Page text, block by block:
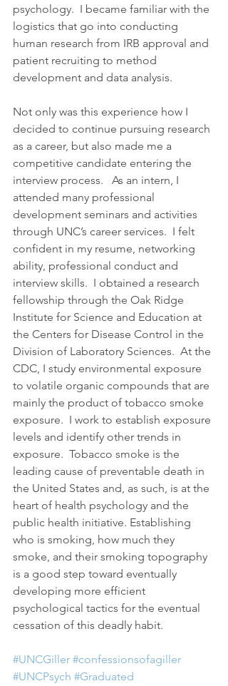
psychology.  I became familiar with the
logistics that go into conducting
human research from IRB approval and
patient recruiting to method
development and data analysis.
Not only was this experience how I
decided to continue pursuing research
as a career, but also made me a
competitive candidate entering the
interview process.   As an intern, I
attended many professional
development seminars and activities
through UNC’s career services.  I felt
confident in my resume, networking
ability, professional conduct and
interview skills.  I obtained a research
fellowship through the Oak Ridge
Institute for Science and Education at
the Centers for Disease Control in the
Division of Laboratory Sciences.  At the
CDC, I study environmental exposure
to volatile organic compounds that are
mainly the product of tobacco smoke
exposure.  I work to establish exposure
levels and identify other trends in
exposure.  Tobacco smoke is the
leading cause of preventable death in
the United States and, as such, is at the
heart of health psychology and the
public health initiative. Establishing
who is smoking, how much they
smoke, and their smoking topography
is a good step toward eventually
developing more efficient
psychological tactics for the eventual
cessation of this deadly habit.
#UNCGiller #confessionsofagiller
#UNCPsych #Graduated